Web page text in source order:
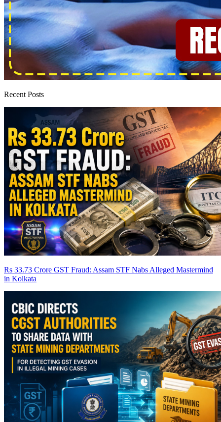
Recent Posts
Rs 33.73 Crore GST Fraud: Assam STF Nabs Alleged Mastermind
in Kolkata